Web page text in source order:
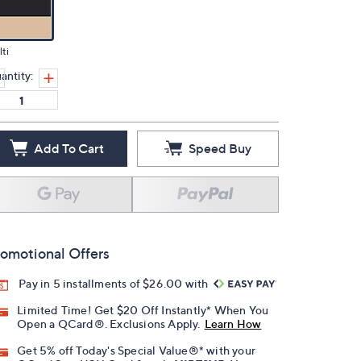
Add To Cart Speed Buy
Offers
Pay in 5 installments of $26.00 with
Limited Time! Get $20 Off Instantly* When You
Open a QCard®. Exclusions Apply. Learn How
Get 5% off Today's Special Value®* with your